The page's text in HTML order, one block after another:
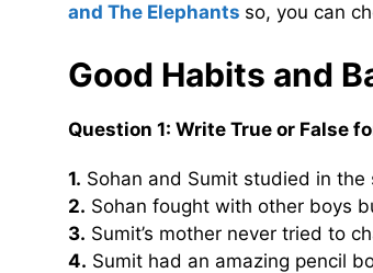
and The Elephants so, you can
Good Habits and
Question 1: Write True or False
1. Sohan and Sumit studied in
2. Sohan fought with other boys
3. Sumit’s mother never tried to
4. Sumit had an amazing pencil